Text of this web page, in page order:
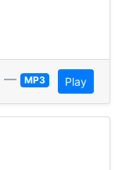
— MP3 Play